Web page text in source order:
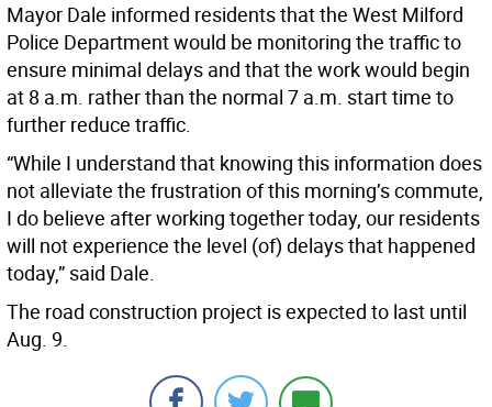
Mayor Dale informed residents that the West Milford
Police Department would be monitoring the traffic to
ensure minimal delays and that the work would begin
at 8 a.m. rather than the normal 7 a.m. start time to
further reduce traffic.
“While I understand that knowing this information does
not alleviate the frustration of this morning’s commute,
I do believe after working together today, our residents
will not experience the level (of) delays that happened
today,” said Dale.
The road construction project is expected to last until
Aug. 9.